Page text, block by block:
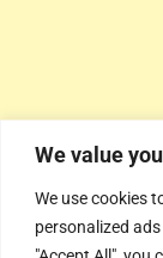
We value
We use cookies
personalized